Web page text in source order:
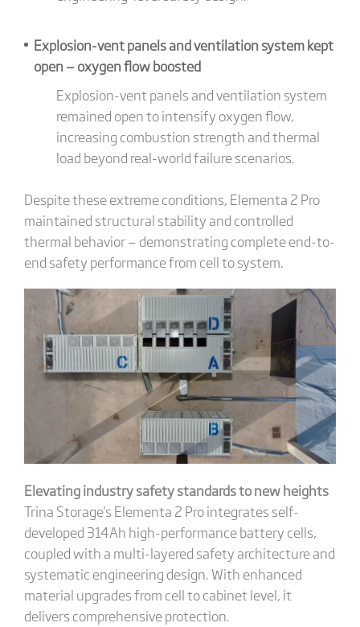
Explosion-vent panels and ventilation system kept
open — oxygen flow boosted
Explosion-vent panels and ventilation system
remained open to intensify oxygen flow,
increasing combustion strength and thermal
load beyond real-world failure scenarios.
Despite these extreme conditions, Elementa 2 Pro
maintained structural stability and controlled
thermal behavior — demonstrating complete end-to-
end safety performance from cell to system.
Elevating industry safety standards to new heights
Trina Storage's Elementa 2 Pro integrates self-
developed 314Ah high-performance battery cells,
coupled with a multi-layered safety architecture and
systematic engineering design. With enhanced
material upgrades from cell to cabinet level, it
delivers comprehensive protection.